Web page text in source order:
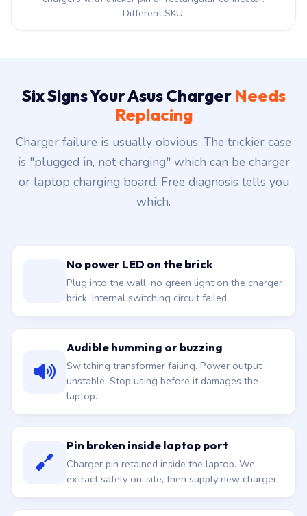
Different SKU.
Six Signs Your Asus Charger Needs
Replacing
Charger failure is usually obvious. The trickier case
is "plugged in, not charging" which can be charger
or laptop charging board. Free diagnosis tells you
which.
No power LED on the brick
Plug into the wall, no green light on the charger
brick. Internal switching circuit failed.
Audible humming or buzzing
Switching transformer failing. Power output
unstable. Stop using before it damages the
laptop.
Pin broken inside laptop port
Charger pin retained inside the laptop. We
extract safely on-site, then supply new charger.